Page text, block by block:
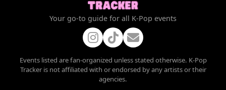
Your go-to guide for all K-Pop events
Events listed are fan-organized unless stated otherwise. K-Pop
Tracker is not affiliated with or endorsed by any artists or their
agencies.